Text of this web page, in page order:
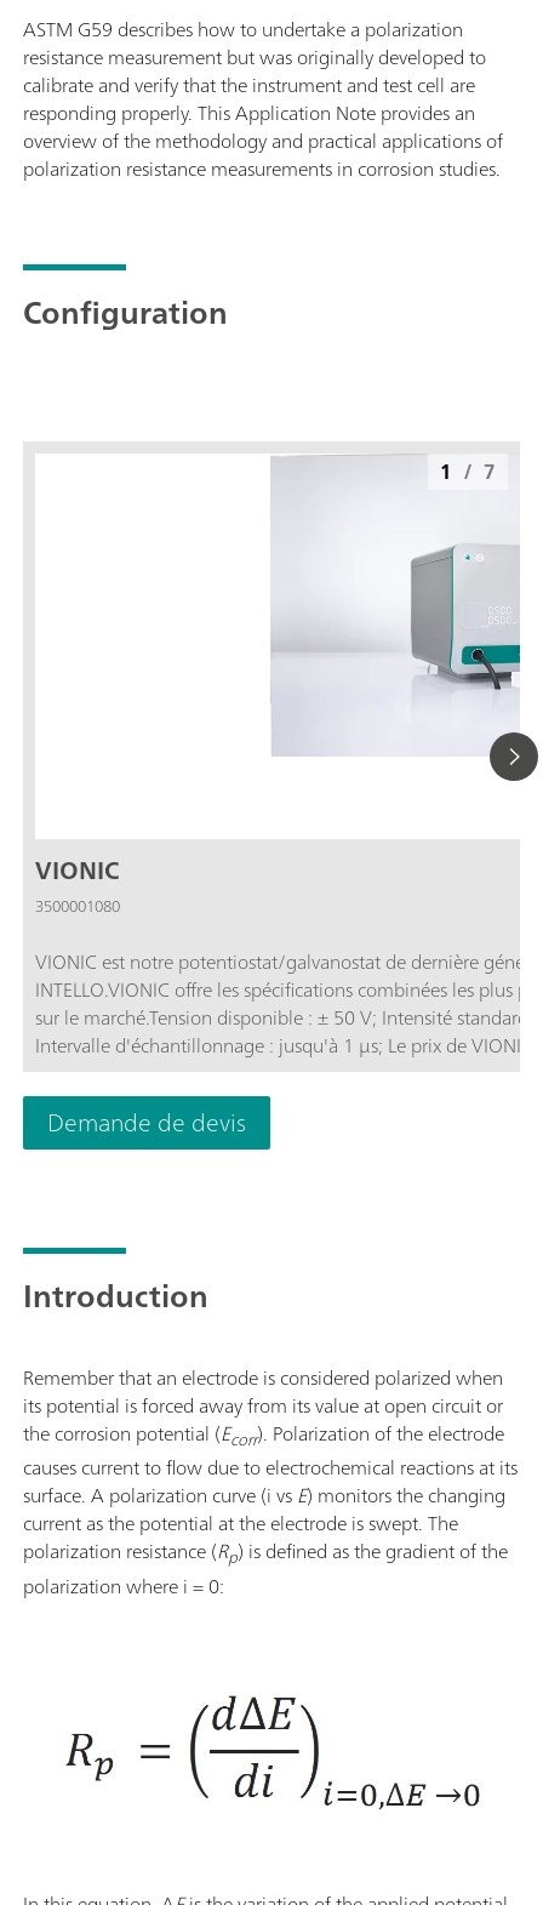
ASTM G59 describes how to undertake a polarization
resistance measurement but was originally developed to
calibrate and verify that the instrument and test cell are
responding properly. This Application Note provides an
overview of the methodology and practical applications of
polarization resistance measurements in corrosion studies.
Configuration
VIONIC
3500001080
VIONIC est notre potentiostat/galvanostat de dernière
INTELLO.VIONIC offre les spécifications combinées les plus
sur le marché.Tension disponible : ± 50 V; Intensité standard
Intervalle d'échantillonnage : jusqu'à 1 μs; Le prix de
généralement des coûts supplémentaires avec la plupart des
d'impédance électrochimique (SIE); Mode flottant
analogique;
1 / 7
Demande de devis
Introduction
Remember that an electrode is considered polarized when
its potential is forced away from its value at open circuit or
the corrosion potential (Ecorr). Polarization of the electrode
causes current to flow due to electrochemical reactions at its
surface. A polarization curve (i vsE) monitors the changing
current as the potential at the electrode is swept. The
polarization resistance (Rp) is defined as the gradient of the
polarization where i = 0: